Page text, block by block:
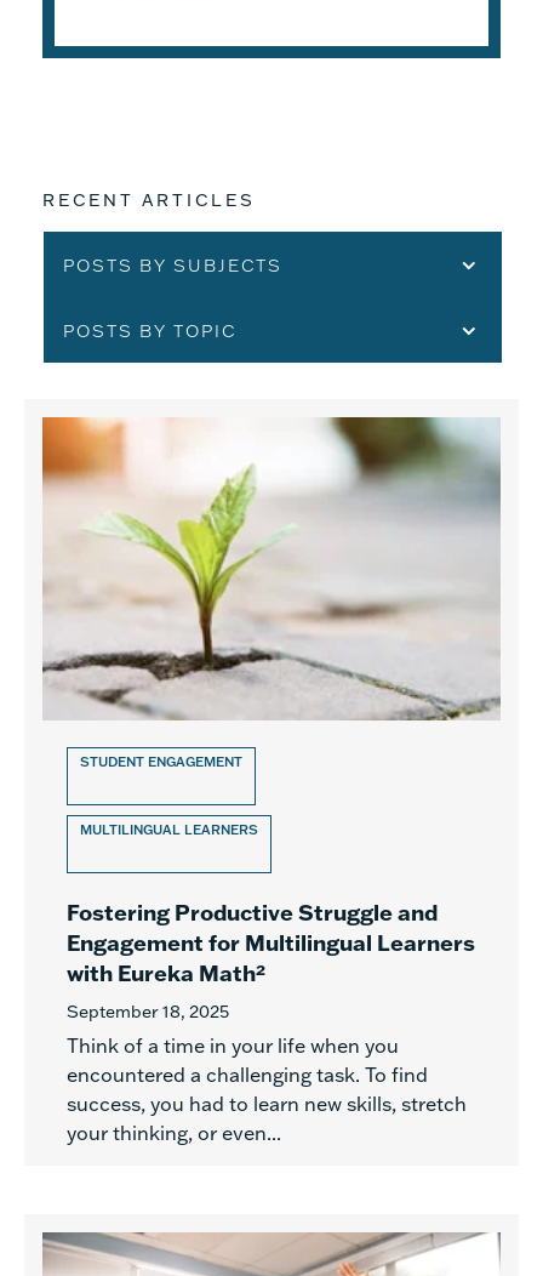
RECENT ARTICLES
POSTS BY SUBJECTS
POSTS BY TOPIC
STUDENT ENGAGEMENT
MULTILINGUAL LEARNERS
Fostering Productive Struggle and
Engagement for Multilingual Learners
with Eureka Math²
September 18, 2025
Think of a time in your life when you
encountered a challenging task. To find
success, you had to learn new skills, stretch
your thinking, or even...